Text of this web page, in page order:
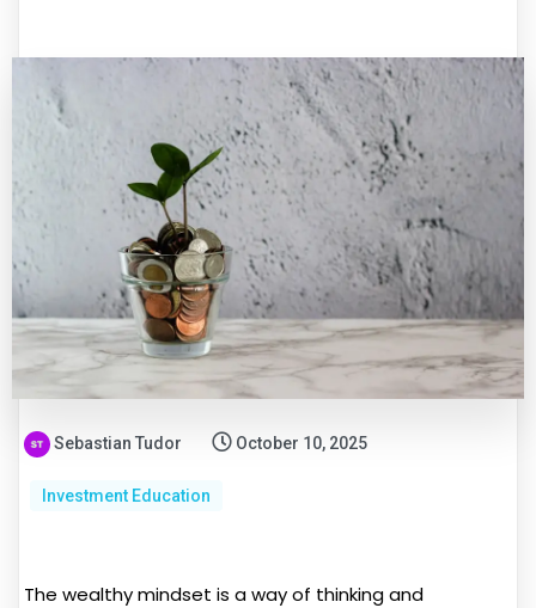
Sebastian Tudor October 10, 2025
Investment Education
The wealthy mindset is a way of thinking and